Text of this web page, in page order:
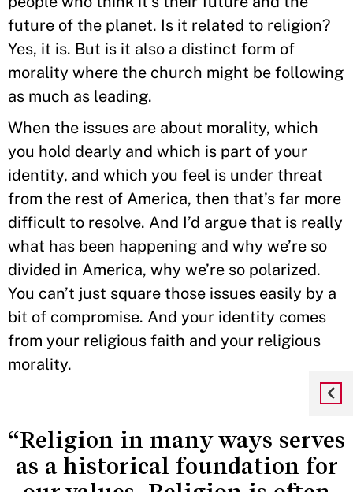
future of the planet. Is it related to religion?
Yes, it is. But is it also a distinct form of
morality where the church might be following
as much as leading.
When the issues are about morality, which
you hold dearly and which is part of your
identity, and which you feel is under threat
from the rest of America, then that’s far more
difficult to resolve. And I’d argue that is really
what has been happening and why we’re so
divided in America, why we’re so polarized.
You can’t just square those issues easily by a
bit of compromise. And your identity comes
from your religious faith and your religious
morality.
“Religion in many ways serves
as a historical foundation for